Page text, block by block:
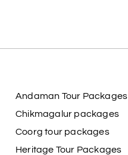
Andaman Tour Packages
Chikmagalur packages
Coorg tour packages
Heritage Tour Packages